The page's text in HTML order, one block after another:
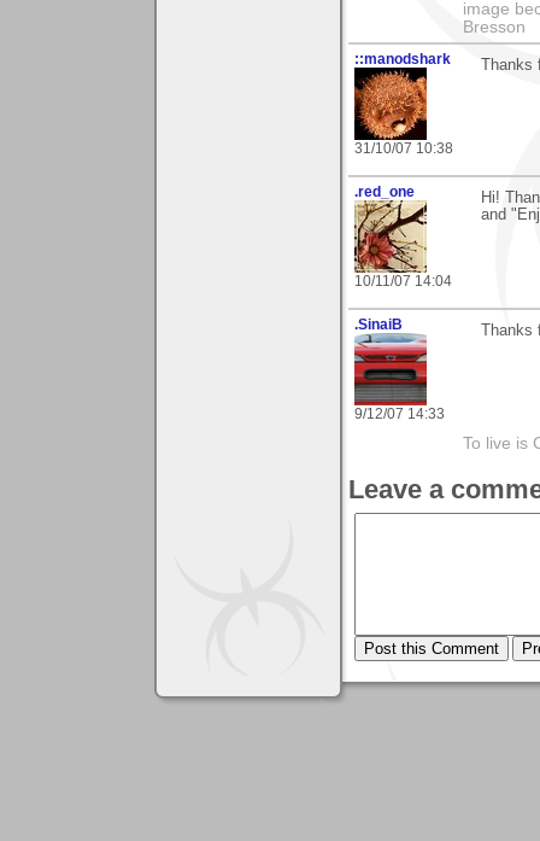
image
Bresson
::manodshark
31/10/07 10:38
.red_one
10/11/07 14:04
Hi!
and
.SinaiB
9/12/07 14:33
To live is
Leave a